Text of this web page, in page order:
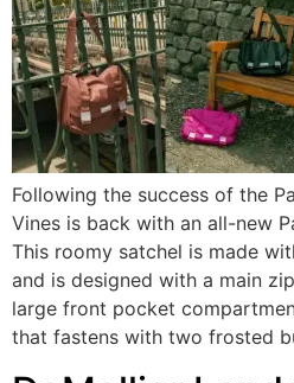
Following the success of the
Vines is back with an all-new
This roomy satchel is made
and is designed with a main
large front pocket
that fastens with two frosted